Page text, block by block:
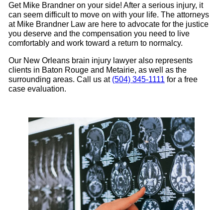
Get Mike Brandner on your side! After a serious injury, it
can seem difficult to move on with your life. The attorneys
at Mike Brandner Law are here to advocate for the justice
you deserve and the compensation you need to live
comfortably and work toward a return to normalcy.
Our New Orleans brain injury lawyer also represents
clients in Baton Rouge and Metairie, as well as the
surrounding areas. Call us at (504) 345-1111 for a free
case evaluation.